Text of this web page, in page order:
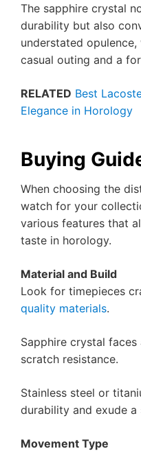
The sapphire crystal
durability but also
understated
casual outing and a
RELATED Best
Elegance in Horology
Buying
When choosing the
watch for your
various features that
taste in horology.
Material and Build
Look for timepieces
quality materials.
Sapphire crystal
scratch resistance.
Stainless steel or
durability and exude a
Movement Type